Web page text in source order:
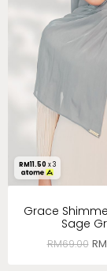
RM11.50 x 3
Grace
Sage
RM69.00 RM